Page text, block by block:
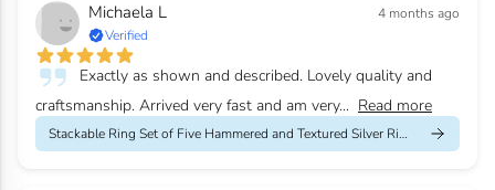
Michaela L
4 months ago
Verified
Exactly as shown and described. Lovely quality and
craftsmanship. Arrived very fast and am very... Read more
Stackable Ring Set of Five Hammered and Textured Silver Rings